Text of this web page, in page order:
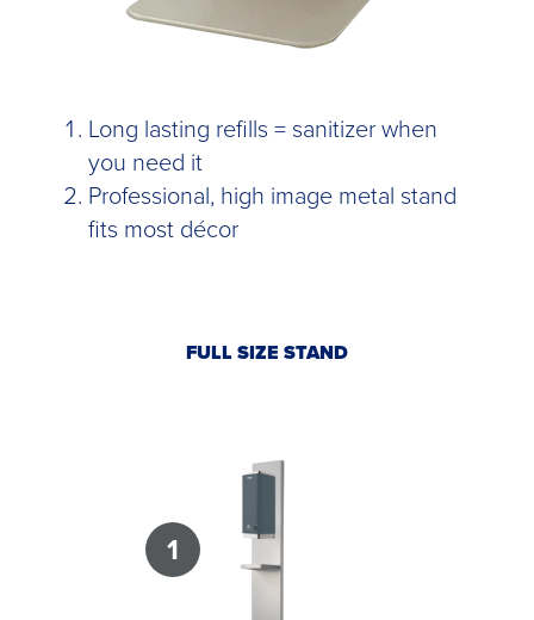
Long lasting refills = sanitizer when
you need it
Professional, high image metal stand
fits most décor
FULL SIZE STAND
1